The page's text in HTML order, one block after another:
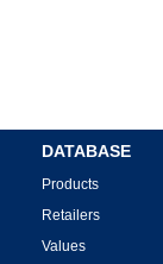
DATABASE
Products
Retailers
Values